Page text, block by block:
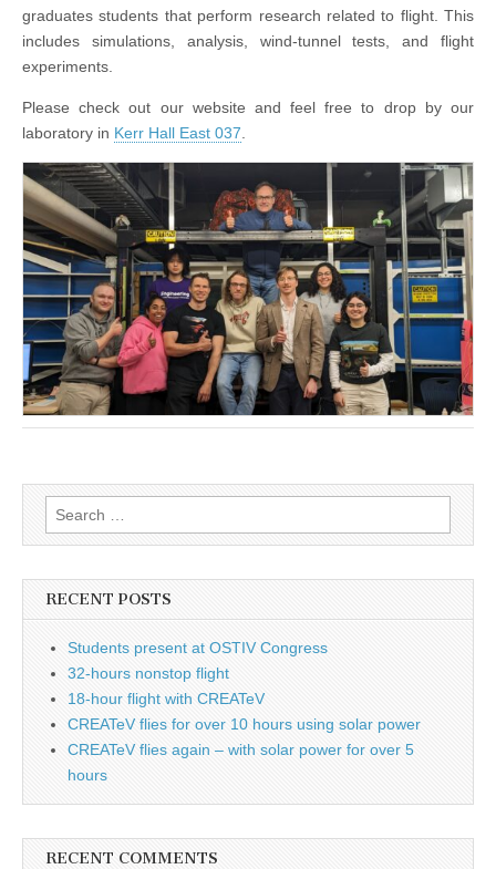
graduates students that perform research related to flight. This
includes simulations, analysis, wind-tunnel tests, and flight
experiments.
Please check out our website and feel free to drop by our
laboratory in Kerr Hall East 037
Search
for:
RECENT POSTS
Students present at OSTIV Congress
32-hours nonstop flight
18-hour flight with CREATeV
CREATeV flies for over 10 hours using solar power
CREATeV flies again – with solar power for over 5
hours
RECENT COMMENTS